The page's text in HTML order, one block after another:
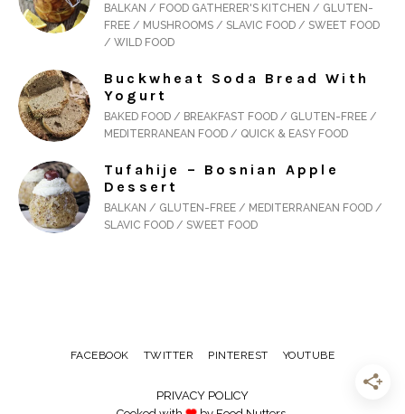
BALKAN / FOOD GATHERER'S KITCHEN / GLUTEN-
FREE / MUSHROOMS / SLAVIC FOOD / SWEET FOOD
/ WILD FOOD
Buckwheat Soda Bread With
Yogurt
BAKED FOOD / BREAKFAST FOOD / GLUTEN-FREE /
MEDITERRANEAN FOOD / QUICK & EASY FOOD
Tufahije – Bosnian Apple
Dessert
BALKAN / GLUTEN-FREE / MEDITERRANEAN FOOD /
SLAVIC FOOD / SWEET FOOD
FACEBOOK TWITTER PINTEREST YOUTUBE
PRIVACY POLICY